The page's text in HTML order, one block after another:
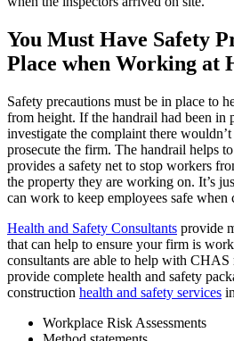
You Must Have Safety
Place when Working at
Safety precautions must be in place to
from height. If the handrail had been in
investigate the complaint there
prosecute the firm. The handrail helps
provides a safety net to stop workers
the property they are working on. It’s
can work to keep employees safe
Health and Safety Consultants provide
that can help to ensure your firm is
consultants are able to help with CHAS
provide complete health and safety
construction health and safety services
Workplace Risk Assessments